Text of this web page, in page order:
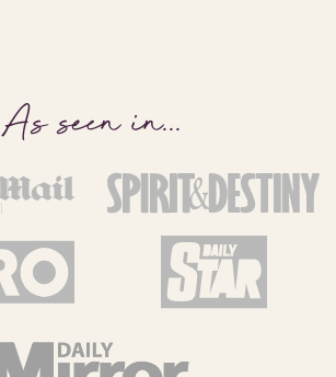
As seen in...